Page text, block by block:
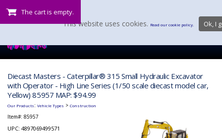
The cart is empty.
Diecast Masters - Caterpillar® 315 Small Hydraulic Excavator
with Operator - High Line Series (1/50 scale diecast model car,
Yellow) 85957 MAP: $94.99
Our Products: Vehicle Types > Construction
Item#: 85957
UPC: 4897069499571
This website uses cookies. Read our cookie policy. Ok, I